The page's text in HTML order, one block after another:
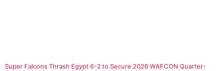
Super Falcons Thrash Egypt 6-2 to Secure 2026 WAFCON Quarter-